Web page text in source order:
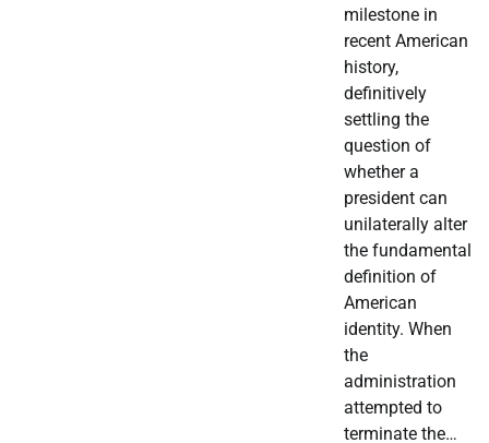
milestone in
recent American
history,
definitively
settling the
question of
whether a
president can
unilaterally alter
the fundamental
definition of
American
identity. When
the
administration
attempted to
terminate the…